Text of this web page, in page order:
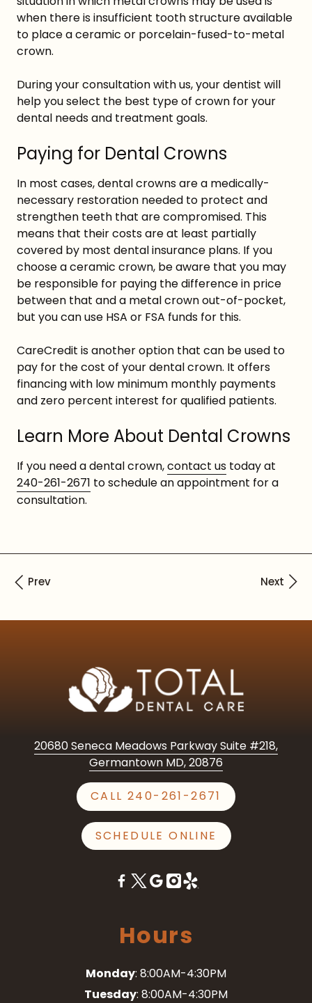
when there is insufficient tooth structure available
to place a ceramic or porcelain-fused-to-metal
crown.
During your consultation with us, your dentist will
help you select the best type of crown for your
dental needs and treatment goals.
Paying for Dental Crowns
In most cases, dental crowns are a medically-
necessary restoration needed to protect and
strengthen teeth that are compromised. This
means that their costs are at least partially
covered by most dental insurance plans. If you
choose a ceramic crown, be aware that you may
be responsible for paying the difference in price
between that and a metal crown out-of-pocket,
but you can use HSA or FSA funds for this.
CareCredit is another option that can be used to
pay for the cost of your dental crown. It offers
financing with low minimum monthly payments
and zero percent interest for qualified patients.
Learn More About Dental Crowns
If you need a dental crown,contact us today at
240-261-2671 to schedule an appointment for a
consultation.
20680 Seneca Meadows Parkway Suite #218,
Germantown MD, 20876
CALL 240-261-2671
SCHEDULE ONLINE
Hours
Monday: 8:00AM-4:30PM
Tuesday: 8:00AM-4:30PM